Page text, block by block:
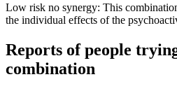
Low risk no synergy: This
the individual effects of the
Reports of people
combination